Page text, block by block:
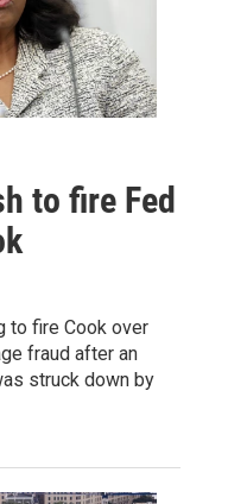
to fire Fed
to fire Cook over
fraud after an
struck down by